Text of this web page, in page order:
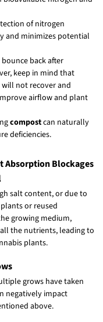
of nitrogen
and minimizes potential
back after
keep in mind that
not recover and
airflow and plant
compostcan naturally
deficiencies.
Absorption Blockages
salt content, or due to
or reused
growing medium,
the nutrients, leading to
plants.
grows have taken
negatively impact
above.